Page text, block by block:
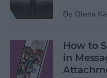
By Olena
How to
in